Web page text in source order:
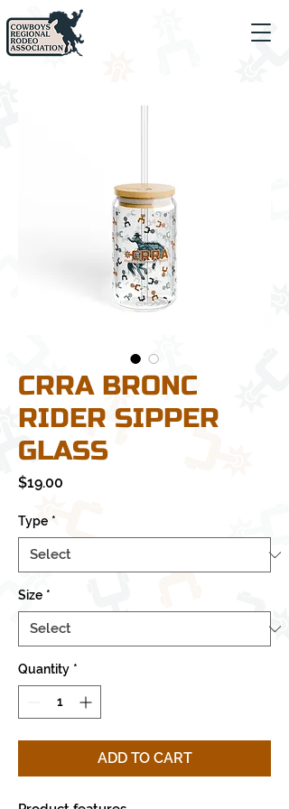
CRRA BRONC
RIDER SIPPER
GLASS
$19.00
Type *
Size *
Quantity *
ADD TO CART